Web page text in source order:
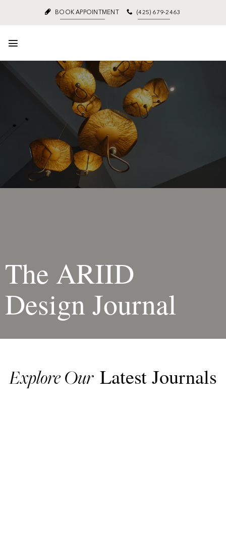
BOOK APPOINTMENT (425) 679-2463
The ARIID
Design Journal
Explore OurLatest Journals